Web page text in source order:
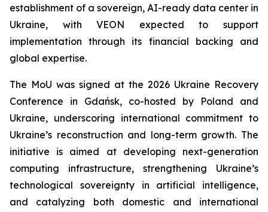
establishment of a sovereign, AI-ready data center in
Ukraine, with VEON expected to support
implementation through its financial backing and
global expertise.
The MoU was signed at the 2026 Ukraine Recovery
Conference in Gdańsk, co-hosted by Poland and
Ukraine, underscoring international commitment to
Ukraine’s reconstruction and long-term growth. The
initiative is aimed at developing next-generation
computing infrastructure, strengthening Ukraine’s
technological sovereignty in artificial intelligence,
and catalyzing both domestic and international